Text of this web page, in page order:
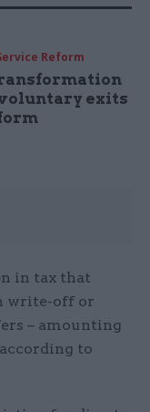
Reform
exits
in tax that
write-off or
– amounting
to